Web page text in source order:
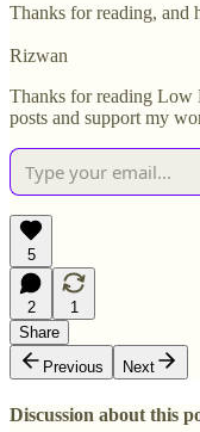
Thanks for reading, and
Rizwan
Thanks for reading Low
posts and support my
5
2
1
Share
Previous
Next
Discussion about this